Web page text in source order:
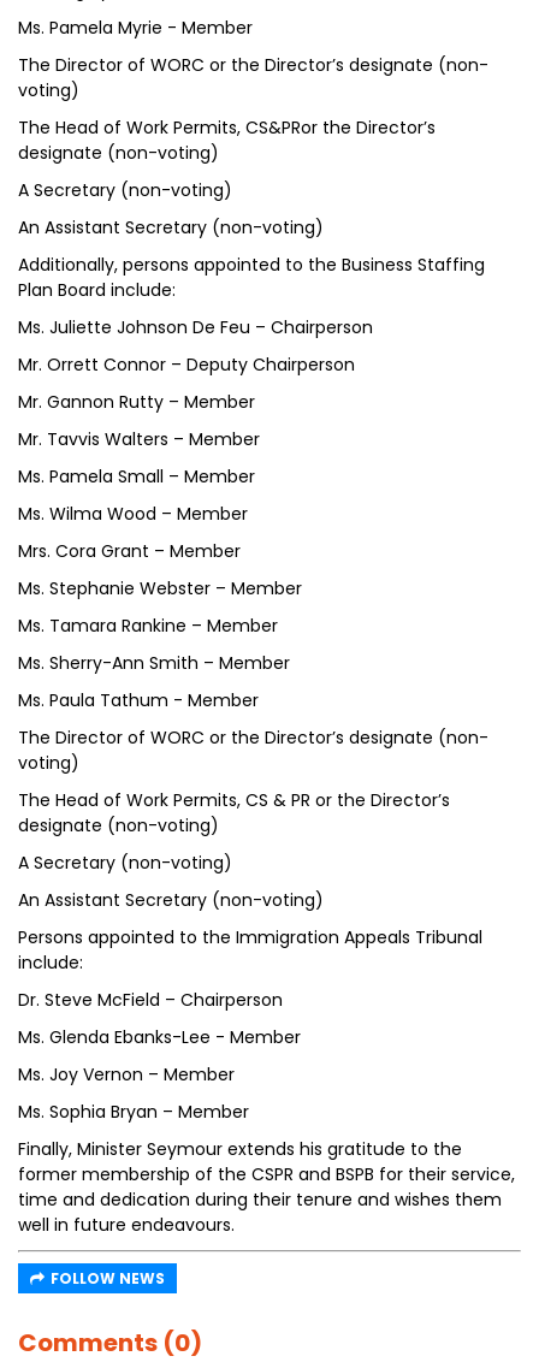
Ms. Pamela Myrie - Member
The Director of WORC or the Director’s designate (non-
voting)
The Head of Work Permits, CS&PRor the Director’s
designate (non-voting)
A Secretary (non-voting)
An Assistant Secretary (non-voting)
Additionally, persons appointed to the Business Staffing
Plan Board include:
Ms. Juliette Johnson De Feu – Chairperson
Mr. Orrett Connor – Deputy Chairperson
Mr. Gannon Rutty – Member
Mr. Tavvis Walters – Member
Ms. Pamela Small – Member
Ms. Wilma Wood – Member
Mrs. Cora Grant – Member
Ms. Stephanie Webster – Member
Ms. Tamara Rankine – Member
Ms. Sherry-Ann Smith – Member
Ms. Paula Tathum - Member
The Director of WORC or the Director’s designate (non-
voting)
The Head of Work Permits, CS & PR or the Director’s
designate (non-voting)
A Secretary (non-voting)
An Assistant Secretary (non-voting)
Persons appointed to the Immigration Appeals Tribunal
include:
Dr. Steve McField – Chairperson
Ms. Glenda Ebanks-Lee - Member
Ms. Joy Vernon – Member
Ms. Sophia Bryan – Member
Finally, Minister Seymour extends his gratitude to the
former membership of the CSPR and BSPB for their service,
time and dedication during their tenure and wishes them
well in future endeavours.
FOLLOW NEWS
Comments (0)